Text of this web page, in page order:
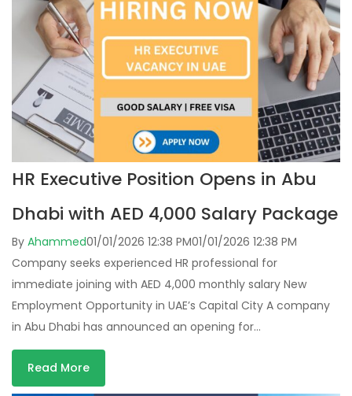
HR Executive Position Opens in Abu
Dhabi with AED 4,000 Salary Package
By Ahammed01/01/2026 12:38 PM01/01/2026 12:38 PM
Company seeks experienced HR professional for
immediate joining with AED 4,000 monthly salary New
Employment Opportunity in UAE’s Capital City A company
in Abu Dhabi has announced an opening for…
Read More